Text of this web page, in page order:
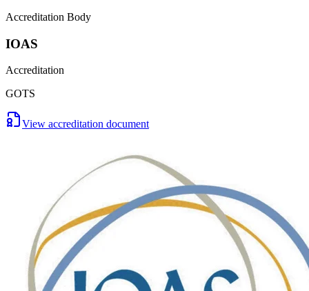
Accreditation Body
IOAS
Accreditation
GOTS
View accreditation document